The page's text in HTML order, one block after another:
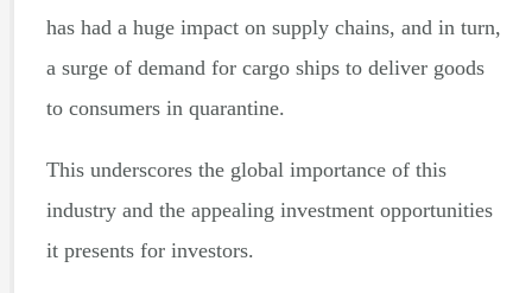
has had a huge impact on supply chains, and in turn,
a surge of demand for cargo ships to deliver goods
to consumers in quarantine.
This underscores the global importance of this
industry and the appealing investment opportunities
it presents for investors.